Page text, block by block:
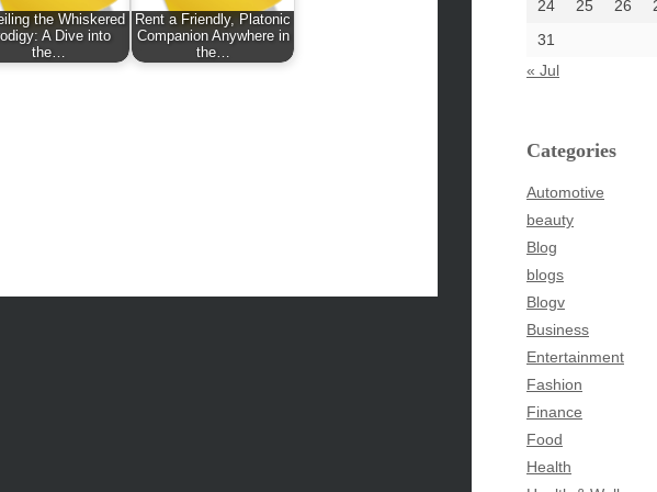
the Whiskered
A Dive into
the…
Rent a Friendly, Platonic
Companion Anywhere in
the…
24
25 26
31
« Jul
Categories
Automotive
beauty
Blog
blogs
Blogv
Business
Entertainment
Fashion
Finance
Food
Health